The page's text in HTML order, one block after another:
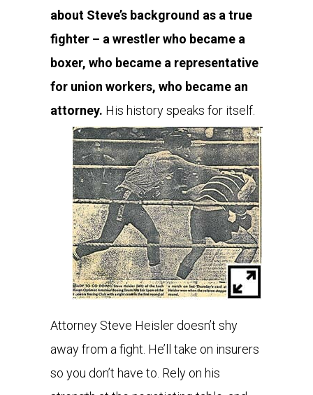
about Steve’s background as a true
fighter – a wrestler who became a
boxer, who became a representative
for union workers, who became an
attorney. His history speaks for itself.
Attorney Steve Heisler doesn’t shy
away from a fight. He’ll take on insurers
so you don’t have to. Rely on his